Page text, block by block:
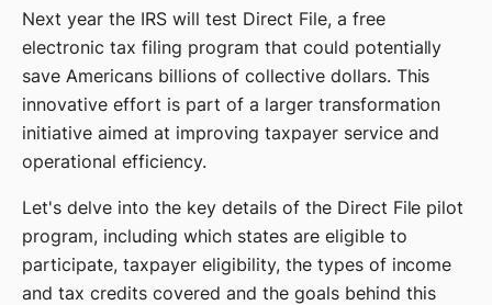
Next year the IRS will test Direct File, a free
electronic tax filing program that could potentially
save Americans billions of collective dollars. This
innovative effort is part of a larger transformation
initiative aimed at improving taxpayer service and
operational efficiency.
Let's delve into the key details of the Direct File pilot
program, including which states are eligible to
participate, taxpayer eligibility, the types of income
and tax credits covered and the goals behind this